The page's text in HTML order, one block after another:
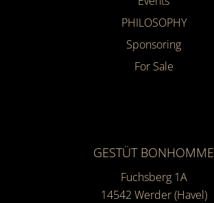
PHILOSOPHY
Sponsoring
For Sale
GESTÜT BONHOMME
Fuchsberg 1A
14542 Werder (Havel)